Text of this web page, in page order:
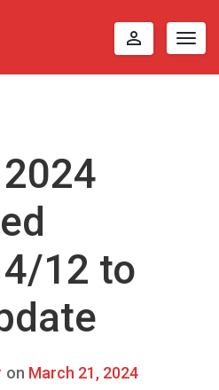
perm_identity
12 to
on March 21, 2024